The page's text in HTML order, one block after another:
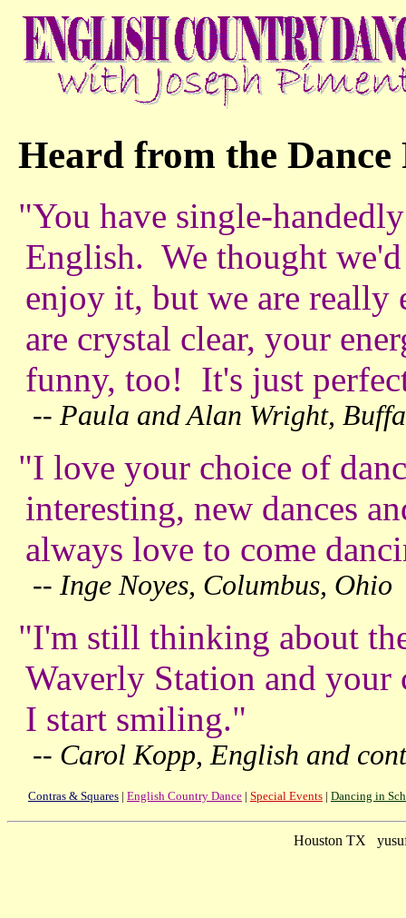
Heard from the Dance
"You have single-
English. We thought
enjoy it, but we are
are crystal clear, your
funny, too! It's just
-- Paula and Alan Wright,
"I love your choice of
interesting, new dances
always love to come
-- Inge Noyes, Columbus, Ohio
"I'm still thinking about
Waverly Station and
I start smiling."
-- Carol Kopp, English and
Contras & Squares | English Country Dance | Special Events | Dancing in
Houston TX